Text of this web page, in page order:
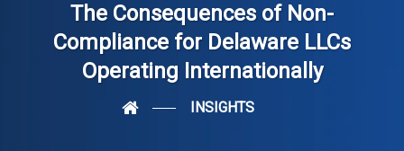
The Consequences of Non-
Compliance for Delaware LLCs
Operating Internationally
INSIGHTS